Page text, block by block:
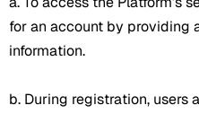
for an account by providing
information.
b. During registration, users